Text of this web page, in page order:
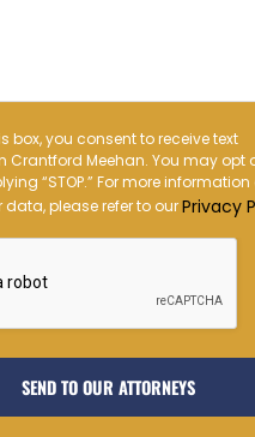
box, you consent to receive text
Crantford Meehan. You may opt
“STOP.” For more
data, please refer to ourPrivacy